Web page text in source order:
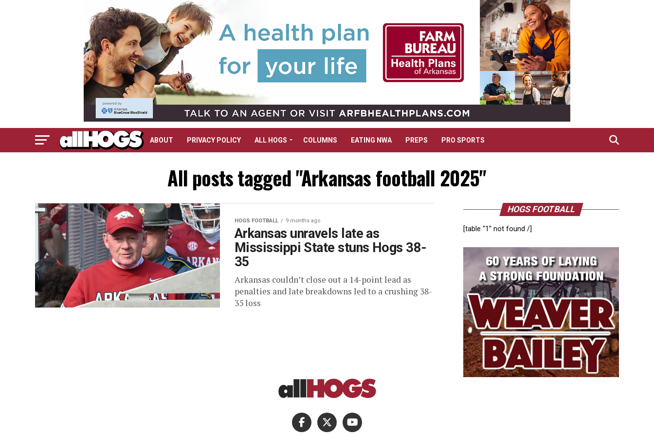
ABOUT PRIVACY POLICY ALL HOGS COLUMNS EATING NWA PREPS PRO SPORTS
All posts tagged "Arkansas football 2025"
HOGS FOOTBALL 9 months ago
Arkansas unravels late as
Mississippi State stuns Hogs 38-
35
Arkansas couldn’t close out a 14-point lead as
penalties and late breakdowns led to a crushing 38-
35 loss
HOGS FOOTBALL
[table “1” not found /]